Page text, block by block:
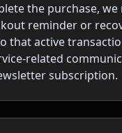
the purchase, we
reminder or
that active
related
subscription.